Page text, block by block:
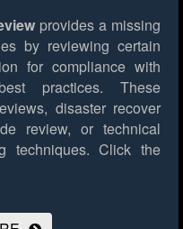
provides a missing
by reviewing certain
for compliance with
practices. These
disaster recover
review, or technical
techniques. Click the